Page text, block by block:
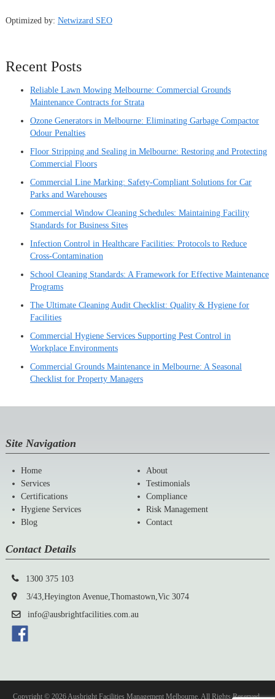
Optimized by: Netwizard SEO
Recent Posts
Reliable Lawn Mowing Melbourne: Commercial Grounds
Maintenance Contracts for Strata
Ozone Generators in Melbourne: Eliminating Garbage Compactor
Odour Penalties
Floor Stripping and Sealing in Melbourne: Restoring and Protecting
Commercial Floors
Commercial Line Marking: Safety-Compliant Solutions for Car
Parks and Warehouses
Commercial Window Cleaning Schedules: Maintaining Facility
Standards for Business Sites
Infection Control in Healthcare Facilities: Protocols to Reduce
Cross-Contamination
School Cleaning Standards: A Framework for Effective Maintenance
Programs
The Ultimate Cleaning Audit Checklist: Quality & Hygiene for
Facilities
Commercial Hygiene Services Supporting Pest Control in
Workplace Environments
Commercial Grounds Maintenance in Melbourne: A Seasonal
Checklist for Property Managers
Site Navigation
Home
About
Services
Testimonials
Certifications
Compliance
Hygiene Services
Risk Management
Blog
Contact
Contact Details
1300 375 103
3/43,Heyington Avenue,Thomastown,Vic 3074
info@ausbrightfacilities.com.au
Copyright © 2026 Ausbright Facilities Management Melbourne. All Rights Reserved.